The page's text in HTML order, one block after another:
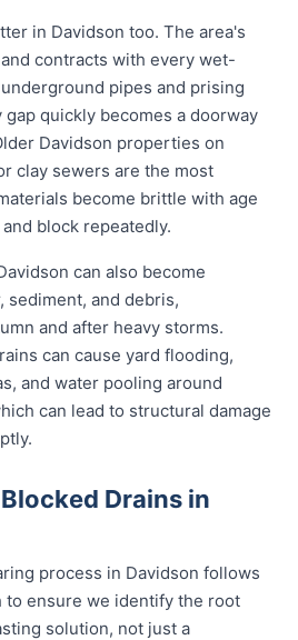
in Davidson too. The area's
contracts with every wet-
pipes and prising
quickly becomes a doorway
Davidson properties on
clay sewers are the most
become brittle with age
block repeatedly.
can also become
sediment, and debris,
and after heavy storms.
can cause yard flooding,
and water pooling around
can lead to structural damage
Drains in
process in Davidson follows
to ensure we identify the root
solution, not just a